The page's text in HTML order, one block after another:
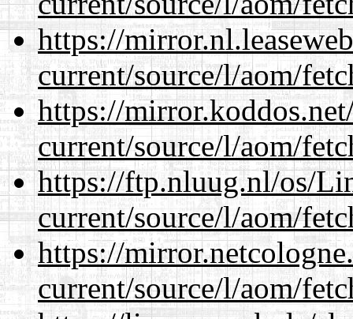
https://
current/source/l/aom/
https://
current/source/l/aom/
https://ftp.nluug.nl/os/
current/source/l/aom/
https://
current/source/l/aom/